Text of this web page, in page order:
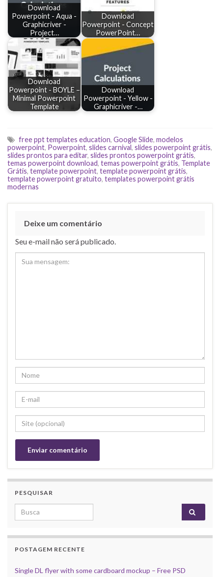
Download
Powerpoint - Aqua -
Graphicriver -
Project…
Download
Powerpoint - Concept
PowerPoint…
Download
Powerpoint - BOYLE –
Minimal Powerpoint
Template
Download
Powerpoint - Yellow -
Graphicriver -…
free ppt templates education, Google Slide, modelos
powerpoint, Powerpoint, slides carnival, slides powerpoint grátis,
slides prontos para editar, slides prontos powerpoint grátis,
temas powerpoint download, temas powerpoint grátis, Template
Grátis, template powerpoint, template powerpoint grátis,
template powerpoint gratuito, templates powerpoint grátis
modernas
Deixe um comentário
Seu e-mail não será publicado.
PESQUISAR
Search for:
POSTAGEM RECENTE
Single DL flyer with some cardboard mockup – Free PSD